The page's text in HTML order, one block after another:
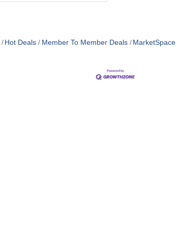
Hot Deals Member To Member Deals MarketSpace